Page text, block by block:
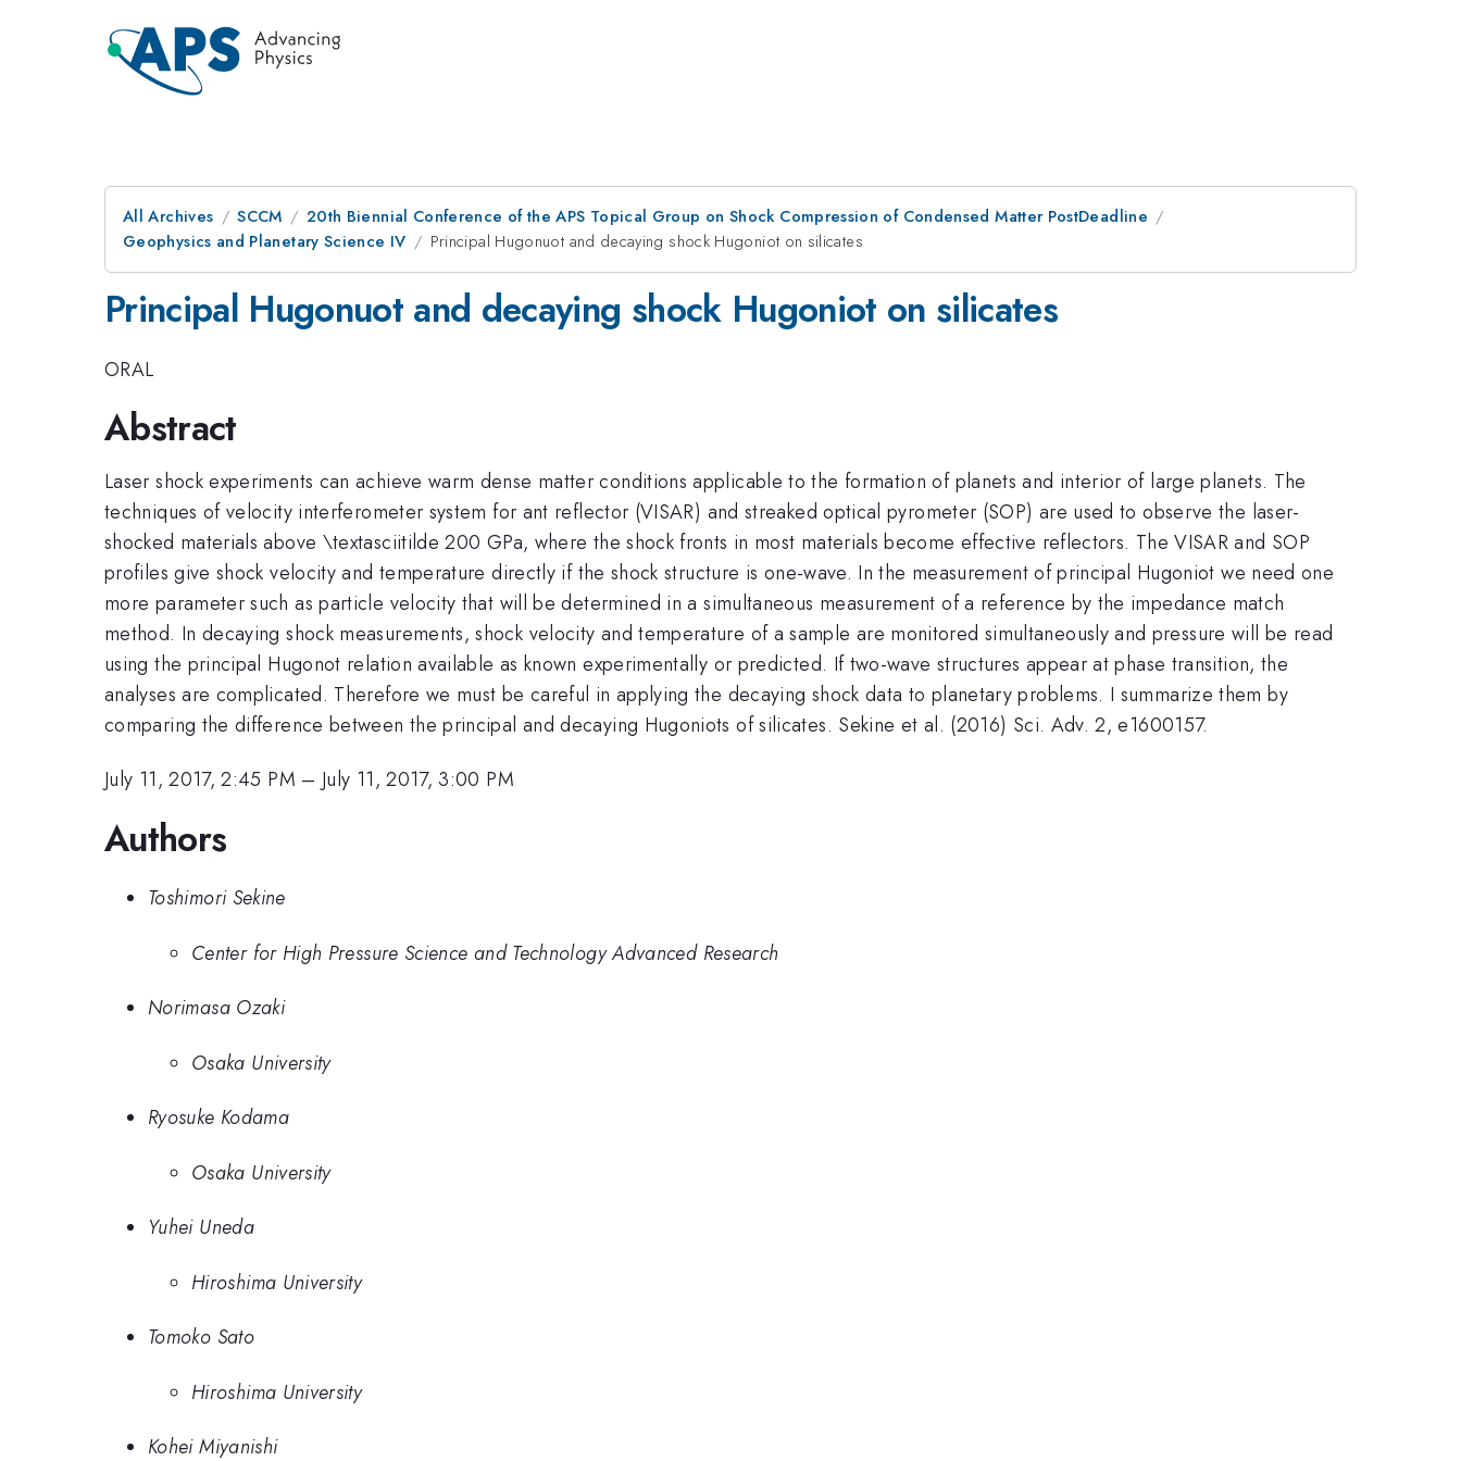
All Archives SCCM
20th Biennial Conference of the APS Topical Group on Shock Compression of Condensed Matter PostDeadline
Geophysics and Planetary Science IV
Principal Hugonuot and decaying shock Hugoniot on silicates
Principal Hugonuot and decaying shock Hugoniot on silicates
ORAL
Abstract
Laser shock experiments can achieve warm dense matter conditions applicable to the formation of planets and interior of large planets. The
techniques of velocity interferometer system for ant reflector (VISAR) and streaked optical pyrometer (SOP) are used to observe the laser-
shocked materials above \textasciitilde 200 GPa, where the shock fronts in most materials become effective reflectors. The VISAR and SOP
profiles give shock velocity and temperature directly if the shock structure is one-wave. In the measurement of principal Hugoniot we need one
more parameter such as particle velocity that will be determined in a simultaneous measurement of a reference by the impedance match
method. In decaying shock measurements, shock velocity and temperature of a sample are monitored simultaneously and pressure will be read
using the principal Hugonot relation available as known experimentally or predicted. If two-wave structures appear at phase transition, the
analyses are complicated. Therefore we must be careful in applying the decaying shock data to planetary problems. I summarize them by
comparing the difference between the principal and decaying Hugoniots of silicates. Sekine et al. (2016) Sci. Adv. 2, e1600157.
July 11, 2017, 2:45 PM – July 11, 2017, 3:00 PM
Authors
Toshimori Sekine
Center for High Pressure Science and Technology Advanced Research
Norimasa Ozaki
Osaka University
Ryosuke Kodama
Osaka University
Yuhei Uneda
Hiroshima University
Tomoko Sato
Hiroshima University
Kohei Miyanishi